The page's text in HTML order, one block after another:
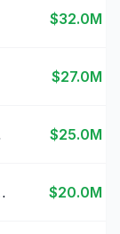
$32.0M
$27.0M
$25.0M
Shorts $20.0M